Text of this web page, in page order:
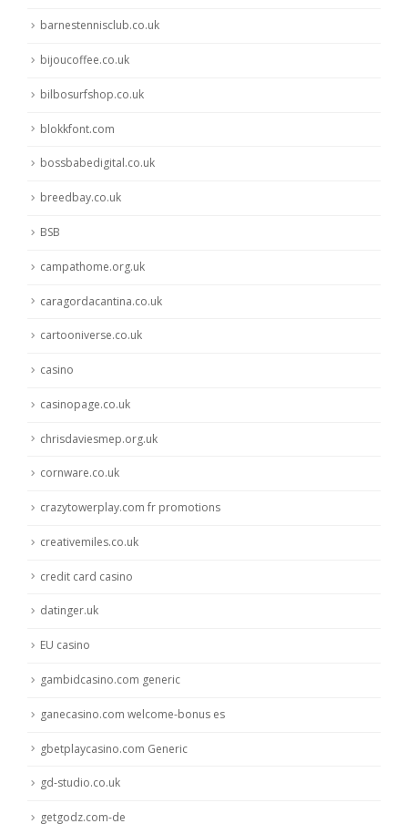
barnestennisclub.co.uk
bijoucoffee.co.uk
bilbosurfshop.co.uk
blokkfont.com
bossbabedigital.co.uk
breedbay.co.uk
BSB
campathome.org.uk
caragordacantina.co.uk
cartooniverse.co.uk
casino
casinopage.co.uk
chrisdaviesmep.org.uk
cornware.co.uk
crazytowerplay.com fr promotions
creativemiles.co.uk
credit card casino
datinger.uk
EU casino
gambidcasino.com generic
ganecasino.com welcome-bonus es
gbetplaycasino.com Generic
gd-studio.co.uk
getgodz.com-de